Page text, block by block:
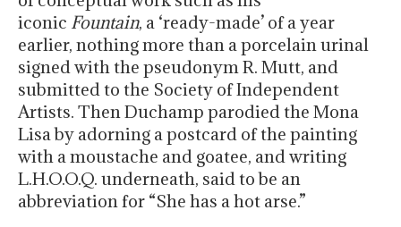
iconic Fountain, a ‘ready-made’ of a year
earlier, nothing more than a porcelain urinal
signed with the pseudonym R. Mutt, and
submitted to the Society of Independent
Artists. Then Duchamp parodied the Mona
Lisa by adorning a postcard of the painting
with a moustache and goatee, and writing
L.H.O.O.Q. underneath, said to be an
abbreviation for “She has a hot arse.”